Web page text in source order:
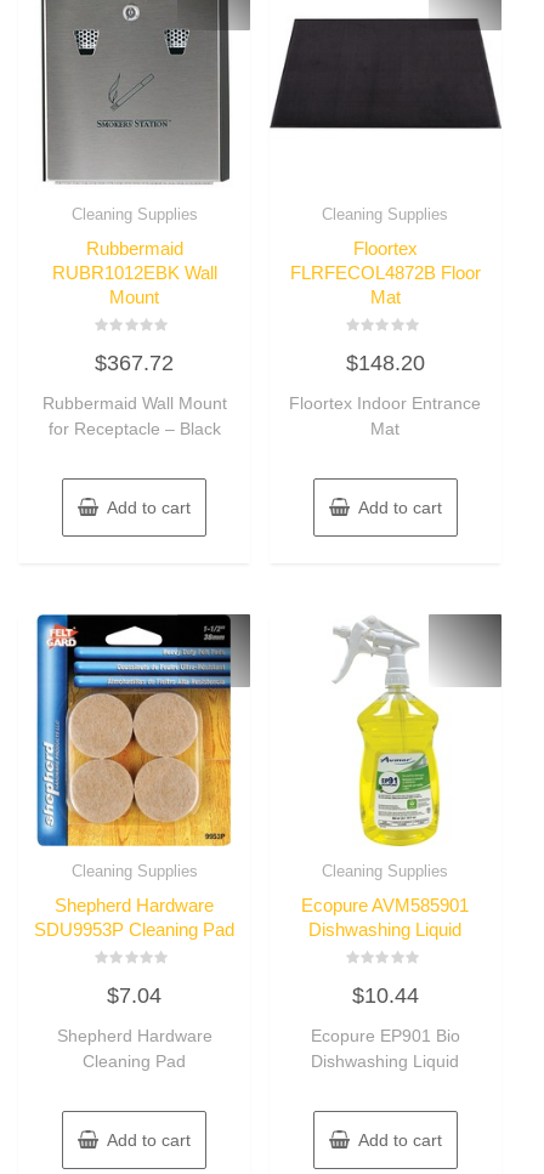
Cleaning Supplies
Rubbermaid
RUBR1012EBK Wall
Mount
0
5
$367.72
Rubbermaid Wall Mount
for Receptacle – Black
Add to cart
Cleaning Supplies
Floortex
FLRFECOL4872B Floor
Mat
0
5
$148.20
Floortex Indoor Entrance
Mat
Add to cart
Cleaning Supplies
Shepherd Hardware
SDU9953P Cleaning Pad
5
$7.04
Shepherd Hardware
Cleaning Pad
Add to cart
Cleaning Supplies
Ecopure AVM585901
Dishwashing Liquid
0
5
$10.44
Ecopure EP901 Bio
Dishwashing Liquid
Add to cart